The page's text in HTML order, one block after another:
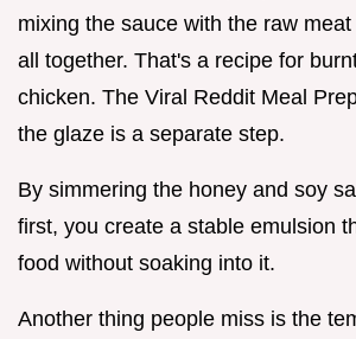
mixing the sauce with the raw
all together. That's a recipe for
chicken. The Viral Reddit Meal
the glaze is a separate step.
By simmering the honey and soy
first, you create a stable emulsion
food without soaking into it.
Another thing people miss is the